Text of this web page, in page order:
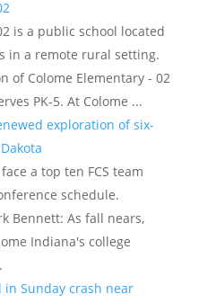
is a public school located
in a remote rural setting.
of Colome Elementary - 02
PK-5. At Colome ...
exploration of six-
a top ten FCS team
schedule.
Bennett: As fall nears,
Indiana's college
Sunday crash near